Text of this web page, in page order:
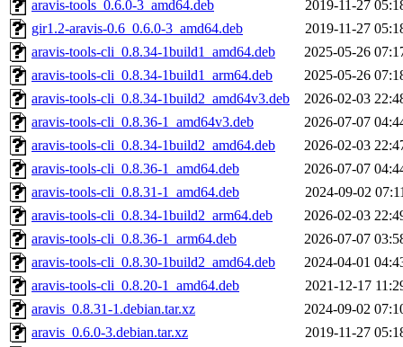
aravis-tools_0.6.0-3_amd64.deb
2019-11-27
gir1.2-aravis-0.6_0.6.0-3_amd64.deb
2019-11-27
aravis-tools-cli_0.8.34-1build1_amd64.deb
2025-05-26
aravis-tools-cli_0.8.34-1build1_arm64.deb
2025-05-26
aravis-tools-cli_0.8.34-1build2_amd64v3.deb
2026-02-03
aravis-tools-cli_0.8.36-1_amd64v3.deb
2026-07-07
aravis-tools-cli_0.8.34-1build2_amd64.deb
2026-02-03
aravis-tools-cli_0.8.36-1_amd64.deb
2026-07-07
aravis-tools-cli_0.8.31-1_amd64.deb
2024-09-02
aravis-tools-cli_0.8.34-1build2_arm64.deb
2026-02-03
aravis-tools-cli_0.8.36-1_arm64.deb
2026-07-07
aravis-tools-cli_0.8.30-1build2_amd64.deb
2024-04-01
aravis-tools-cli_0.8.20-1_amd64.deb
2021-12-17
aravis_0.8.31-1.debian.tar.xz
2024-09-02
aravis_0.6.0-3.debian.tar.xz
2019-11-27